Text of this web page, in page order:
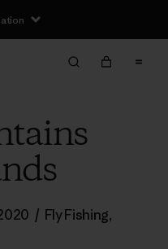
/ Fly Fishing,